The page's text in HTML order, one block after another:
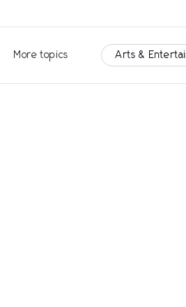
More topics Arts &